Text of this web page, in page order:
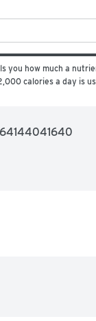
you how much a
calories a day is